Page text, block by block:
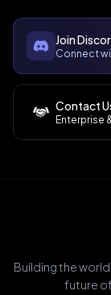
Join
Connect
Contact
Enterprise
Building the
future of